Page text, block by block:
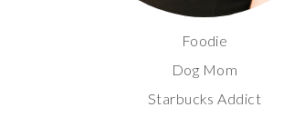
Foodie
Dog Mom
Starbucks Addict